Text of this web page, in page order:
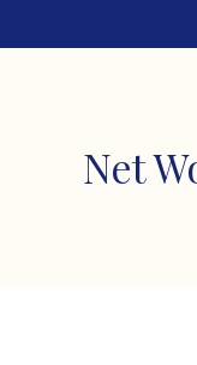
files.
Net